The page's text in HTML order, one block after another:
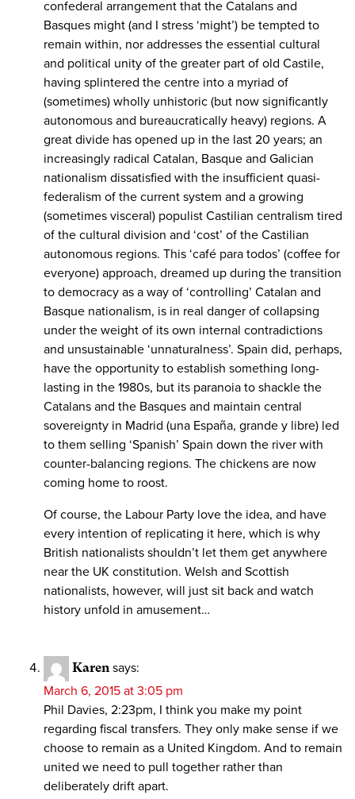
confederal arrangement that the Catalans and
Basques might (and I stress ‘might’) be tempted to
remain within, nor addresses the essential cultural
and political unity of the greater part of old Castile,
having splintered the centre into a myriad of
(sometimes) wholly unhistoric (but now significantly
autonomous and bureaucratically heavy) regions. A
great divide has opened up in the last 20 years; an
increasingly radical Catalan, Basque and Galician
nationalism dissatisfied with the insufficient quasi-
federalism of the current system and a growing
(sometimes visceral) populist Castilian centralism tired
of the cultural division and ‘cost’ of the Castilian
autonomous regions. This ‘café para todos’ (coffee for
everyone) approach, dreamed up during the transition
to democracy as a way of ‘controlling’ Catalan and
Basque nationalism, is in real danger of collapsing
under the weight of its own internal contradictions
and unsustainable ‘unnaturalness’. Spain did, perhaps,
have the opportunity to establish something long-
lasting in the 1980s, but its paranoia to shackle the
Catalans and the Basques and maintain central
sovereignty in Madrid (una España, grande y libre) led
to them selling ‘Spanish’ Spain down the river with
counter-balancing regions. The chickens are now
coming home to roost.
Of course, the Labour Party love the idea, and have
every intention of replicating it here, which is why
British nationalists shouldn’t let them get anywhere
near the UK constitution. Welsh and Scottish
nationalists, however, will just sit back and watch
history unfold in amusement…
Karen says:
March 6, 2015 at 3:05 pm
Phil Davies, 2:23pm, I think you make my point
regarding fiscal transfers. They only make sense if we
choose to remain as a United Kingdom. And to remain
united we need to pull together rather than
deliberately drift apart.